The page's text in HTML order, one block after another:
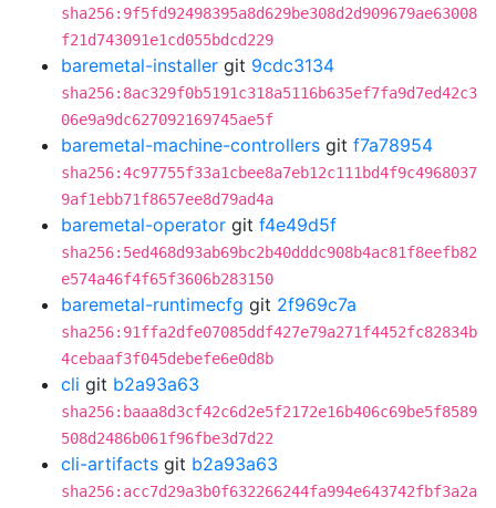
sha256:9f5fd92498395a8d629be308d2d909679ae63008
f21d743091e1cd055bdcd229
baremetal-installer git 9cdc3134
sha256:8ac329f0b5191c318a5116b635ef7fa9d7ed42c3
06e9a9dc627092169745ae5f
baremetal-machine-controllers git f7a78954
sha256:4c97755f33a1cbee8a7eb12c111bd4f9c4968037
9af1ebb71f8657ee8d79ad4a
baremetal-operator git f4e49d5f
sha256:5ed468d93ab69bc2b40dddc908b4ac81f8eefb82
e574a46f4f65f3606b283150
baremetal-runtimecfg git 2f969c7a
sha256:91ffa2dfe07085ddf427e79a271f4452fc82834b
4cebaaf3f045debefe6e0d8b
cli git b2a93a63
sha256:baaa8d3cf42c6d2e5f2172e16b406c69be5f8589
508d2486b061f96fbe3d7d22
cli-artifacts git b2a93a63
sha256:acc7d29a3b0f632266244fa994e643742fbf3a2a